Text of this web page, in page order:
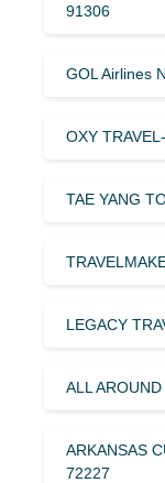
91306
GOL Airlines
OXY
TAE YANG
LEGACY
ALL
ARKANSAS
72227